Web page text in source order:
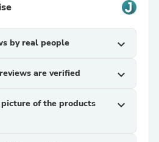
by real people expand_more
are verified expand_more
of the products
expand_more